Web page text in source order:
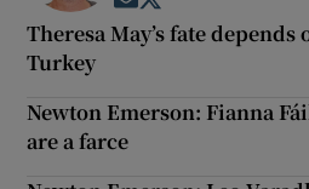
Theresa May’s fate
Turkey
Newton Emerson: Fianna
are a farce